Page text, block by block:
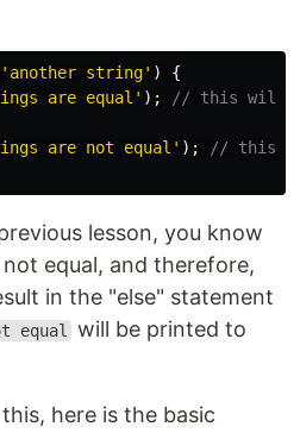
' another string' )
{
are equal ' );
// this will
are not equal ' );
// this is
lesson, you know
equal, and therefore,
in the "else" statement
equal
will be printed to
here is the basic